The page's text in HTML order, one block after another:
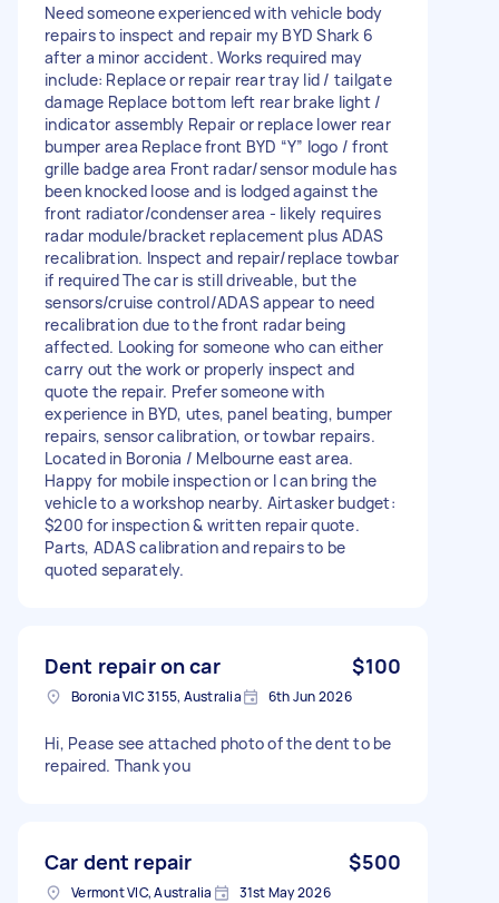
Need someone experienced with vehicle body
repairs to inspect and repair my BYD Shark 6
after a minor accident. Works required may
include: Replace or repair rear tray lid / tailgate
damage Replace bottom left rear brake light /
indicator assembly Repair or replace lower rear
bumper area Replace front BYD “Y” logo / front
grille badge area Front radar/sensor module has
been knocked loose and is lodged against the
front radiator/condenser area - likely requires
radar module/bracket replacement plus ADAS
recalibration. Inspect and repair/replace towbar
if required The car is still driveable, but the
sensors/cruise control/ADAS appear to need
recalibration due to the front radar being
affected. Looking for someone who can either
carry out the work or properly inspect and
quote the repair. Prefer someone with
experience in BYD, utes, panel beating, bumper
repairs, sensor calibration, or towbar repairs.
Located in Boronia / Melbourne east area.
Happy for mobile inspection or I can bring the
vehicle to a workshop nearby. Airtasker budget:
$200 for inspection & written repair quote.
Parts, ADAS calibration and repairs to be
quoted separately.
Dent repair on car $100
Boronia VIC 3155, Australia 6th Jun 2026
Hi, Pease see attached photo of the dent to be
repaired. Thank you
Car dent repair $500
Vermont VIC, Australia 31st May 2026